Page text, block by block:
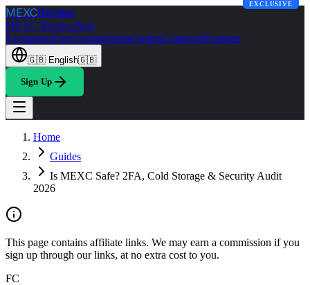
MEXCReview
MEXC ReviewBest
ExchangesFeesComparisonsGuidesCountriesFeatures
🇬🇧 English🇬🇧
Sign Up
Home
Guides
Is MEXC Safe? 2FA, Cold Storage & Security Audit
2026
This page contains affiliate links. We may earn a commission if you
sign up through our links, at no extra cost to you.
FC
EXCLUSIVE